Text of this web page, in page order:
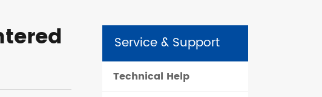
italiano
Service & Support
Technical Help